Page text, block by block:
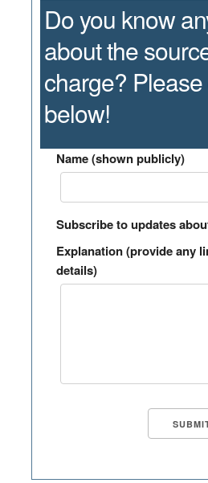
Do you know
about the
charge?
below!
Name (shown publicly)
Subscribe to updates
Explanation (provide any
details)